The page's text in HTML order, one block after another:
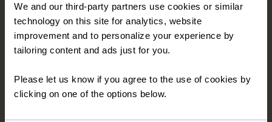
We and our third-party partners use cookies or similar
technology on this site for analytics, website
improvement and to personalize your experience by
tailoring content and ads just for you.
Please let us know if you agree to the use of cookies by
clicking on one of the options below.
NEW ZEALAND
New Zealand is a country of two halves where
the lush landscapes in the north appeal to
much more dramatic scenery in the south
makes for thrilling experiences.